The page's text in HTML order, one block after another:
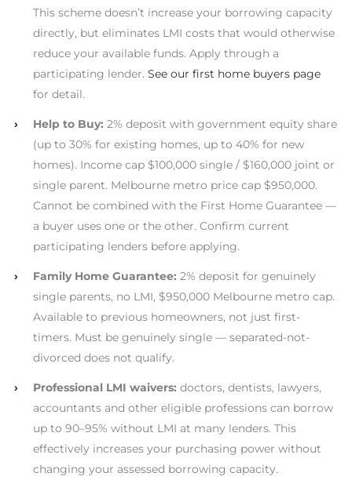
This scheme doesn’t increase your borrowing capacity
directly, but eliminates LMI costs that would otherwise
reduce your available funds. Apply through a
participating lender. See our first home buyers page
for detail.
› Help to Buy: 2% deposit with government equity share
(up to 30% for existing homes, up to 40% for new
homes). Income cap $100,000 single / $160,000 joint or
single parent. Melbourne metro price cap $950,000.
Cannot be combined with the First Home Guarantee —
a buyer uses one or the other. Confirm current
participating lenders before applying.
› Family Home Guarantee: 2% deposit for genuinely
single parents, no LMI, $950,000 Melbourne metro cap.
Available to previous homeowners, not just first-
timers. Must be genuinely single — separated-not-
divorced does not qualify.
› Professional LMI waivers: doctors, dentists, lawyers,
accountants and other eligible professions can borrow
up to 90–95% without LMI at many lenders. This
effectively increases your purchasing power without
changing your assessed borrowing capacity.